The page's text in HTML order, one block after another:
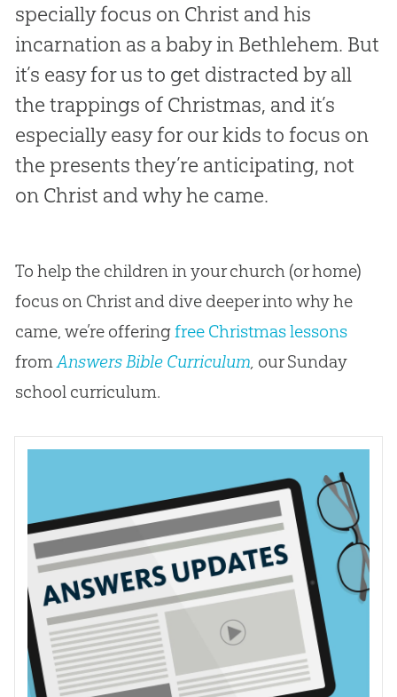
specially focus on Christ and his
incarnation as a baby in Bethlehem. But
it’s easy for us to get distracted by all
the trappings of Christmas, and it’s
especially easy for our kids to focus on
the presents they’re anticipating, not
on Christ and why he came.
To help the children in your church (or home)
focus on Christ and dive deeper into why he
came, we’re offeringfree Christmas lessons
from Answers Bible Curriculum our Sunday
school curriculum.